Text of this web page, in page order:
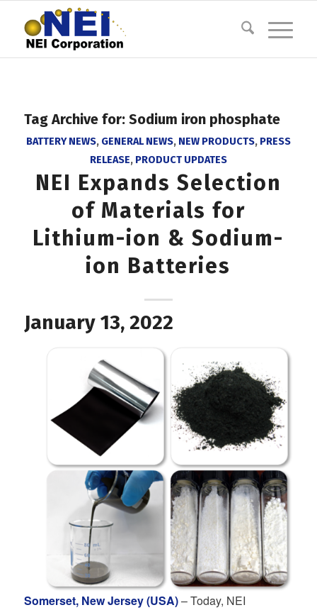
Tag Archive for: Sodium iron phosphate
BATTERY NEWS, GENERAL NEWS, NEW PRODUCTS, PRESS
RELEASE, PRODUCT UPDATES
NEI Expands Selection
of Materials for
Lithium-ion & Sodium-
ion Batteries
January 13, 2022
Somerset, New Jersey (USA)– Today, NEI